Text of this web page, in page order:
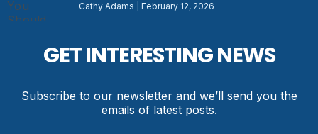
Cathy Adams February 12, 2026
GET INTERESTING NEWS
Subscribe to our newsletter and we’ll send you the
emails of latest posts.